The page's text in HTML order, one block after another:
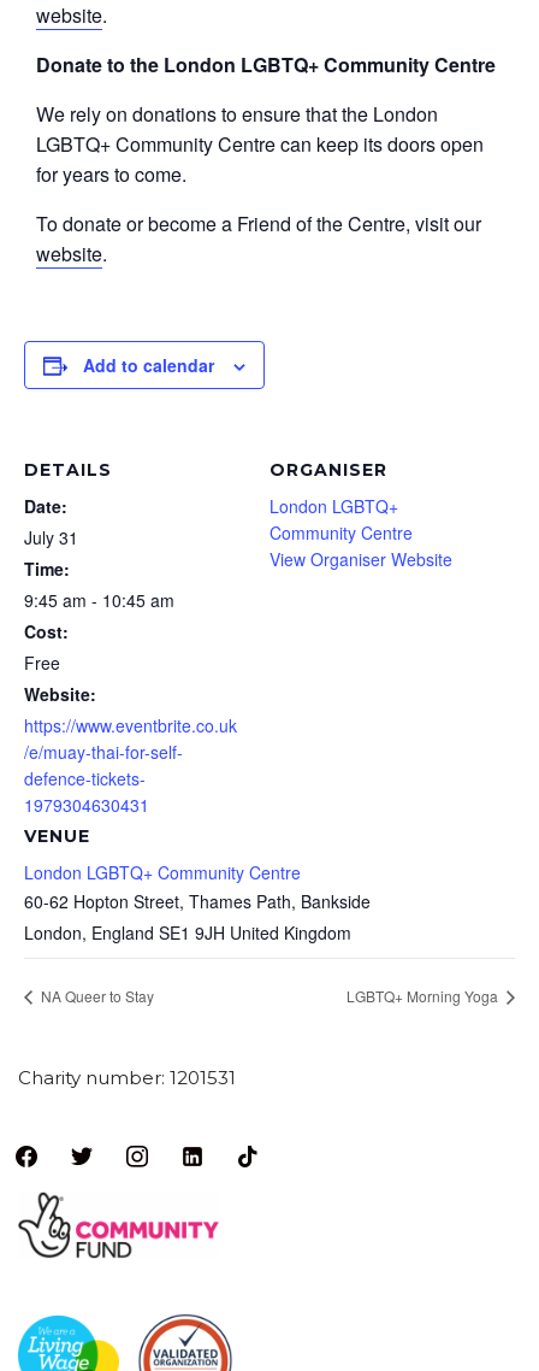
website.
Donate to the London LGBTQ+ Community Centre
We rely on donations to ensure that the London
LGBTQ+ Community Centre can keep its doors open
for years to come.
To donate or become a Friend of the Centre, visit our
website.
Add to calendar
DETAILS
Date:
July 31
Time:
9:45 am - 10:45 am
Cost:
Free
Website:
https://www.eventbrite.co.uk
/e/muay-thai-for-self-
defence-tickets-
1979304630431
VENUE
London LGBTQ+ Community Centre
60-62 Hopton Street, Thames Path, Bankside
London, England SE1 9JH United Kingdom
ORGANISER
London LGBTQ+
Community Centre
View Organiser Website
NA Queer to Stay LGBTQ+ Morning Yoga
Charity number: 1201531